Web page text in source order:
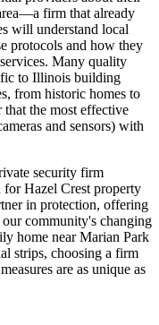
firm that already
will understand local
protocols and how they
Many quality
to Illinois building
from historic homes to
the most effective
and sensors) with
security firm
for Hazel Crest property
in protection, offering
community's changing
home near Marian Park
strips, choosing a firm
are as unique as